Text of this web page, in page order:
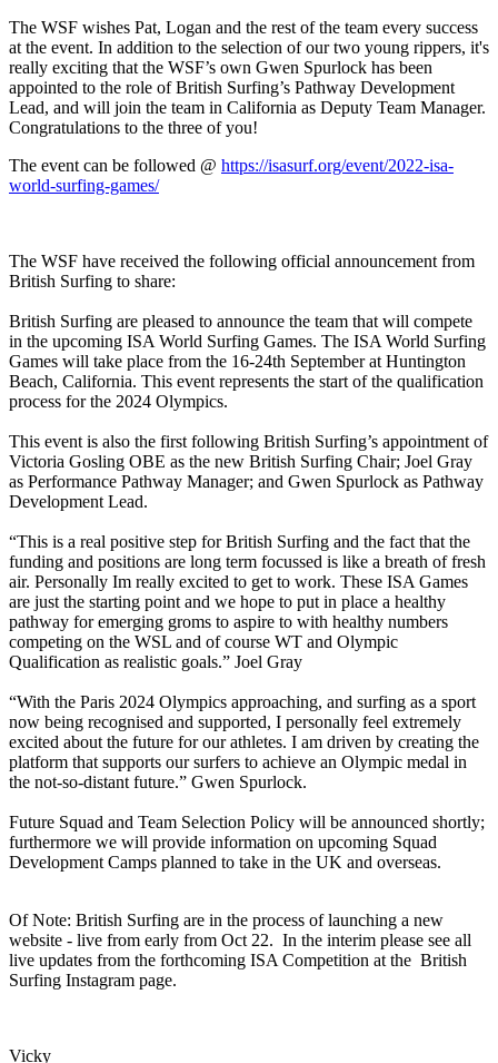
The WSF wishes Pat, Logan and the rest of the team every success
at the event. In addition to the selection of our two young rippers, it's
really exciting that the WSF’s own Gwen Spurlock has been
appointed to the role of British Surfing’s Pathway Development
Lead, and will join the team in California as Deputy Team Manager.
Congratulations to the three of you!
The event can be followed @ https://isasurf.org/event/2022-isa-
world-surfing-games/
The WSF have received the following official announcement from
British Surfing to share:
British Surfing are pleased to announce the team that will compete
in the upcoming ISA World Surfing Games. The ISA World Surfing
Games will take place from the 16-24th September at Huntington
Beach, California. This event represents the start of the qualification
process for the 2024 Olympics.
This event is also the first following British Surfing’s appointment of
Victoria Gosling OBE as the new British Surfing Chair; Joel Gray
as Performance Pathway Manager; and Gwen Spurlock as Pathway
Development Lead.
“This is a real positive step for British Surfing and the fact that the
funding and positions are long term focussed is like a breath of fresh
air. Personally Im really excited to get to work. These ISA Games
are just the starting point and we hope to put in place a healthy
pathway for emerging groms to aspire to with healthy numbers
competing on the WSL and of course WT and Olympic
Qualification as realistic goals.” Joel Gray
“With the Paris 2024 Olympics approaching, and surfing as a sport
now being recognised and supported, I personally feel extremely
excited about the future for our athletes. I am driven by creating the
platform that supports our surfers to achieve an Olympic medal in
the not-so-distant future.” Gwen Spurlock.
Future Squad and Team Selection Policy will be announced shortly;
furthermore we will provide information on upcoming Squad
Development Camps planned to take in the UK and overseas.
Of Note: British Surfing are in the process of launching a new
website - live from early from Oct 22. In the interim please see all
live updates from the forthcoming ISA Competition at the British
Surfing Instagram page.
Vicky